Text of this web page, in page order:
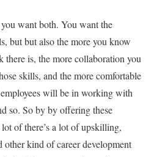
want both. You want the
but but also the more you know
there is, the more collaboration you
skills, and the more comfortable
will be in working with
so. So by by offering these
of there’s a lot of upskilling,
other kind of career development